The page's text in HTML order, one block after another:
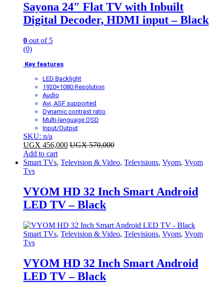
Sayona 24″ Flat TV with Inbuilt
Digital Decoder, HDMI input – Black
0 out of 5
(0)
Key features
LED Backlight
1920×1080 Resolution
Audio
Avi, ASF supported
Dynamic contrast ratio
Multi-language OSD
Input/Output
SKU: n/a
UGX 456,000 UGX570,000
Add to cart
Smart TVs, Television & Video, Televisions, Vyom, Vyom
Tvs
VYOM HD 32 Inch Smart Android
LED TV – Black
Smart TVs, Television & Video, Televisions, Vyom, Vyom
Tvs
VYOM HD 32 Inch Smart Android
LED TV – Black